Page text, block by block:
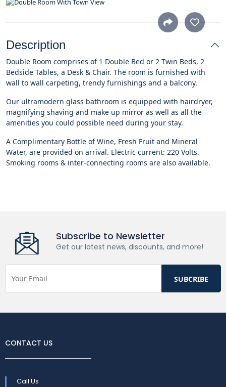
Description
Double Room comprises of 1 Double Bed or 2 Twin Beds, 2
Bedside Tables, a Desk & Chair. The room is furnished with
wall to wall carpeting, trendy furnishings and a balcony.
Our ultramodern glass bathroom is equipped with hairdryer,
magnifying shaving and make up mirror as well as all the
amenities you could possible need during your stay.
A Complimentary Bottle of Wine, Fresh Fruit and Mineral
Water, are provided on arrival. Electric current: 220 Volts.
Smoking rooms & inter-connecting rooms are also available.
Subscribe to Newsletter
Get our latest news, discounts, and more!
CONTACT US
Call Us